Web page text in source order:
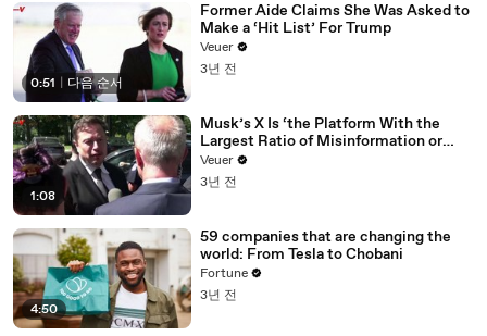
0:51 다음 순서
Former Aide Claims She Was Asked to
Make a ‘Hit List’ For Trump
Veuer
3년 전
1:08
Musk’s X Is ‘the Platform With the
Largest Ratio of Misinformation or
Disinformation’ Amongst All Social
Media Platforms
Veuer
3년 전
4:50
59 companies that are changing the
world: From Tesla to Chobani
Fortune
3년 전